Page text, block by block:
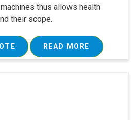
thus allows health
their scope..
READ MORE